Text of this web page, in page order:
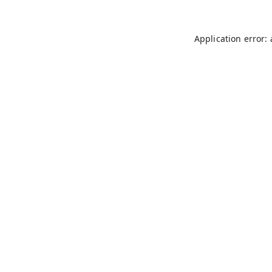
Application error: